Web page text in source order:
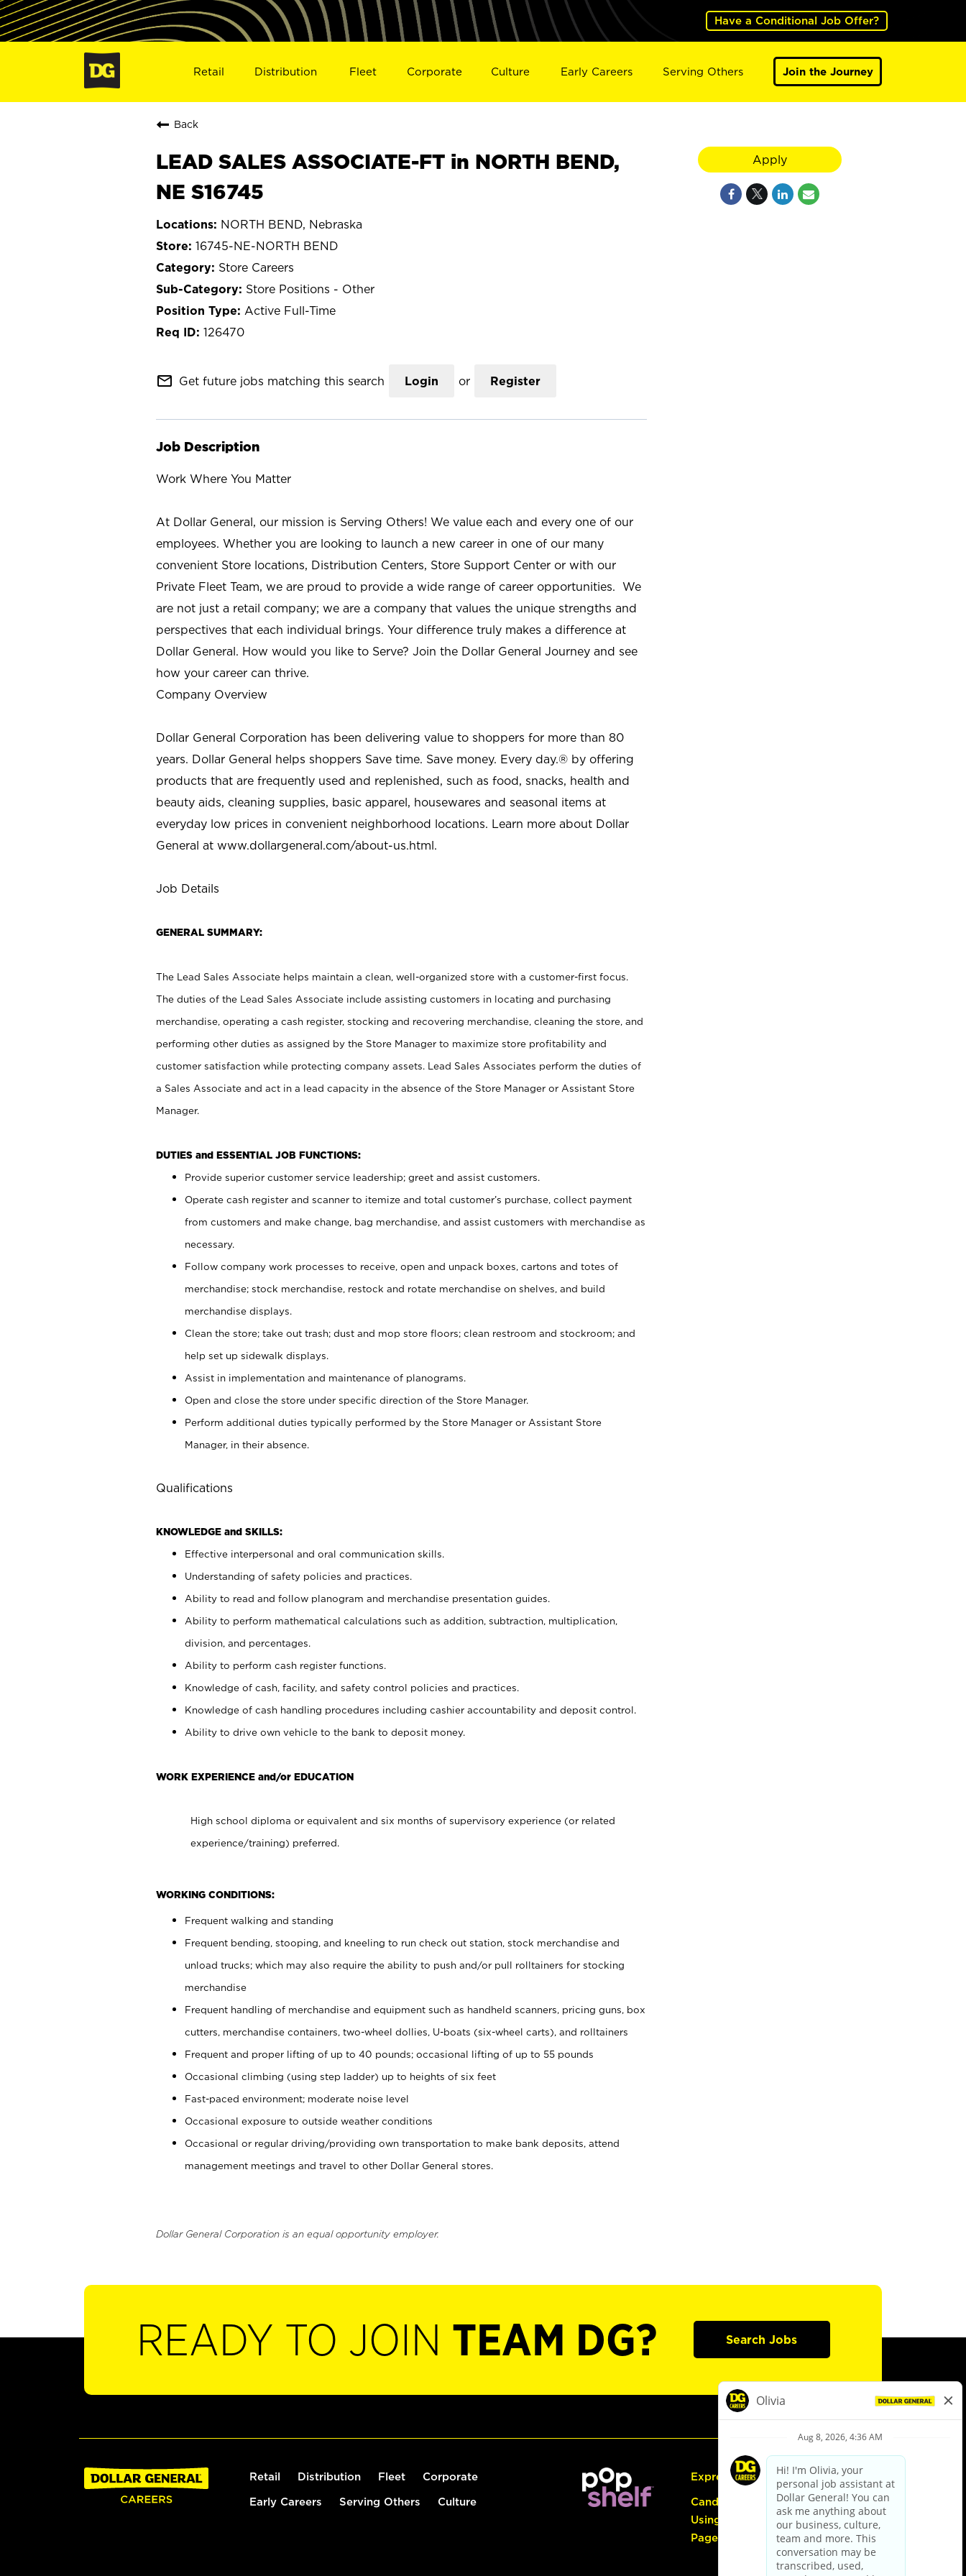
Have a Conditional Job Offer?
Retail Distribution Fleet Corporate Culture Early Careers Serving Others Join the Journey
Back
LEAD SALES ASSOCIATE-FT in NORTH BEND,
NE S16745
NORTH BEND, Nebraska
16745-NE-NORTH BEND
Store Careers
Store Positions - Other
Active Full-Time
126470
mail_outline Get future jobs matching this search Login or Register
Job Description
Work Where You Matter
At Dollar General, our mission is Serving Others! We value each and every one of our
employees. Whether you are looking to launch a new career in one of our many
convenient Store locations, Distribution Centers, Store Support Center or with our
Private Fleet Team, we are proud to provide a wide range of career opportunities. We
are not just a retail company; we are a company that values the unique strengths and
perspectives that each individual brings. Your difference truly makes a difference at
Dollar General. How would you like to Serve? Join the Dollar General Journey and see
how your career can thrive.
Company Overview
Dollar General Corporation has been delivering value to shoppers for more than 80
years. Dollar General helps shoppers Save time. Save money. Every day.® by offering
products that are frequently used and replenished, such as food, snacks, health and
beauty aids, cleaning supplies, basic apparel, housewares and seasonal items at
everyday low prices in convenient neighborhood locations. Learn more about Dollar
General at www.dollargeneral.com/about-us.html.
Job Details
GENERAL SUMMARY:
The Lead Sales Associate helps maintain a clean, well-organized store with a customer-first focus.
The duties of the Lead Sales Associate include assisting customers in locating and purchasing
merchandise, operating a cash register, stocking and recovering merchandise, cleaning the store, and
performing other duties as assigned by the Store Manager to maximize store profitability and
customer satisfaction while protecting company assets. Lead Sales Associates perform the duties of
a Sales Associate and act in a lead capacity in the absence of the Store Manager or Assistant Store
Manager.
DUTIES and ESSENTIAL JOB FUNCTIONS:
Provide superior customer service leadership; greet and assist customers.
Operate cash register and scanner to itemize and total customer’s purchase, collect payment
from customers and make change, bag merchandise, and assist customers with merchandise as
necessary.
Follow company work processes to receive, open and unpack boxes, cartons and totes of
merchandise; stock merchandise, restock and rotate merchandise on shelves, and build
merchandise displays.
Clean the store; take out trash; dust and mop store floors; clean restroom and stockroom; and
help set up sidewalk displays.
Assist in implementation and maintenance of planograms.
Open and close the store under specific direction of the Store Manager.
Perform additional duties typically performed by the Store Manager or Assistant Store
Manager, in their absence.
Qualifications
KNOWLEDGE and SKILLS:
Effective interpersonal and oral communication skills.
Understanding of safety policies and practices.
Ability to read and follow planogram and merchandise presentation guides.
Ability to perform mathematical calculations such as addition, subtraction, multiplication,
division, and percentages.
Ability to perform cash register functions.
Knowledge of cash, facility, and safety control policies and practices.
Knowledge of cash handling procedures including cashier accountability and deposit control.
Ability to drive own vehicle to the bank to deposit money.
WORK EXPERIENCE and/or EDUCATION
High school diploma or equivalent and six months of supervisory experience (or related
experience/training) preferred.
WORKING CONDITIONS:
Frequent walking and standing
Frequent bending, stooping, and kneeling to run check out station, stock merchandise and
unload trucks; which may also require the ability to push and/or pull rolltainers for stocking
merchandise
Frequent handling of merchandise and equipment such as handheld scanners, pricing guns, box
cutters, merchandise containers, two-wheel dollies, U-boats (six-wheel carts), and rolltainers
Frequent and proper lifting of up to 40 pounds; occasional lifting of up to 55 pounds
Occasional climbing (using step ladder) up to heights of six feet
Fast-paced environment; moderate noise level
Occasional exposure to outside weather conditions
Occasional or regular driving/providing own transportation to make bank deposits, attend
management meetings and travel to other Dollar General stores.
Dollar General Corporation is an equal opportunity employer.
Apply
READY TO JOIN TEAM DG? Search Jobs
Retail Distribution Fleet Corporate
Early Careers Serving Others Culture
Express Hiring
Candidate Guide:
Using the Careers
Page